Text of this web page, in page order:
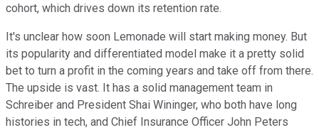
cohort, which drives down its retention rate.
It's unclear how soon Lemonade will start making money. But
its popularity and differentiated model make it a pretty solid
bet to turn a profit in the coming years and take off from there.
The upside is vast. It has a solid management team in
Schreiber and President Shai Wininger, who both have long
histories in tech, and Chief Insurance Officer John Peters